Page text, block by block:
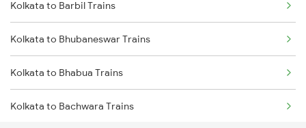
Barabanki to Mankapur Trains
Barabanki to Unnao Trains
Barabanki to Samastipur Trains
Kolkata to Barbil Trains
Kolkata to Bhubaneswar Trains
Kolkata to Bhabua Trains
Kolkata to Bachwara Trains